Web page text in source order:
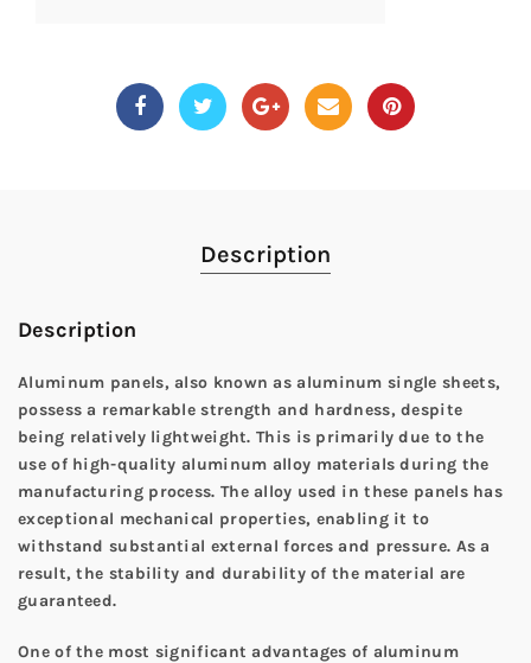
Description
Description
Aluminum panels, also known as aluminum single sheets,
possess a remarkable strength and hardness, despite
being relatively lightweight. This is primarily due to the
use of high-quality aluminum alloy materials during the
manufacturing process. The alloy used in these panels has
exceptional mechanical properties, enabling it to
withstand substantial external forces and pressure. As a
result, the stability and durability of the material are
guaranteed.
One of the most significant advantages of aluminum